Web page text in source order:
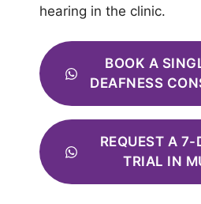
hearing in the clinic.
BOOK A
DEAFNESS
REQUEST A 7-
TRIAL IN